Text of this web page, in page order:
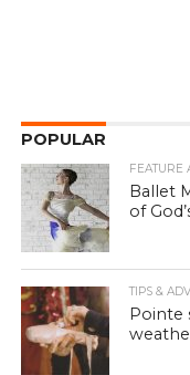
POPULAR
FEATURE
Ballet
of
TIPS &
Pointe